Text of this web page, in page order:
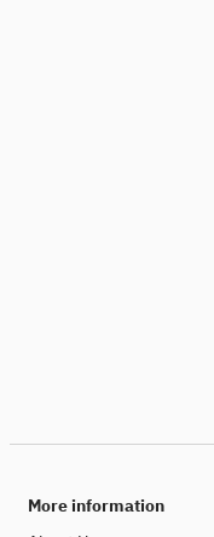
More information